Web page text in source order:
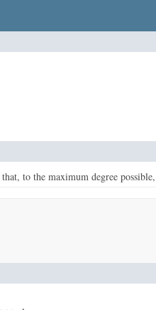
to the maximum degree